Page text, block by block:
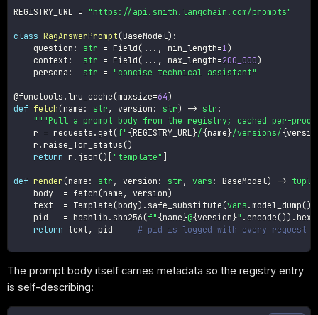
REGISTRY_URL = "https://api.smith.langchain.com/prompts"
class RagAnswerPrompt (BaseModel) :
    question
: str = Field ( . . . , min_length=1)
    context
: str = Field ( . . . , max_length=200_000)
    persona
: str = "concise technical assistant"
@functools .lru_cache (maxsize=64)
def fetch (name : str , version : str) -> str :
"""Pull a prompt body from the registry; cached per-
    r
= requests . get (f" {REGISTRY_URL }/{name }/versions/{
    r
. raise_for_status ()
return r . json () "template"
def render (name : str , version : str , vars : BaseModel) -> tuple
    body
= fetch (name , version)
    text
= Template (body) . safe_substitute (vars . model_dump ()
    pid
= hashlib . sha256 (f" {name }@{version }" . encode () ) .
return text , pid # pid is logged with every request
The prompt body itself carries metadata so the registry entry
is self-describing: